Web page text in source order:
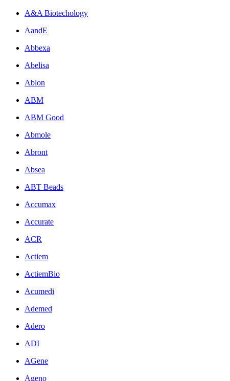
A&A Biotechology
AandE
Abbexa
Abelisa
Ablon
ABM
ABM Good
Abmole
Abront
Absea
ABT Beads
Accumax
Accurate
ACR
Actiem
ActiemBio
Acumedi
Ademed
Adero
ADI
AGene
Ageno